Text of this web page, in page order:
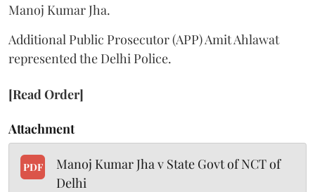
Manoj Kumar Jha.
Additional Public Prosecutor (APP) Amit Ahlawat
represented the Delhi Police.
[Read Order]
Attachment
PDF
Manoj Kumar Jha v State Govt of NCT of
Delhi